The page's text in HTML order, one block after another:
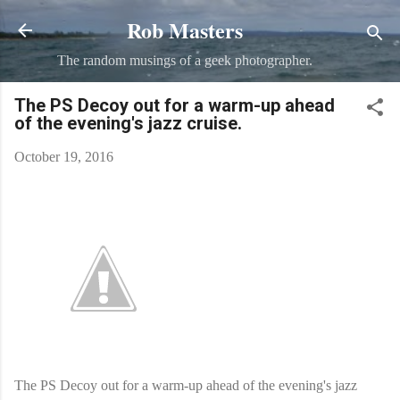
Skip to main content
Rob Masters
The random musings of a geek photographer.
The PS Decoy out for a warm-up ahead
of the evening's jazz cruise.
October 19, 2016
The PS Decoy out for a warm-up ahead of the evening's jazz